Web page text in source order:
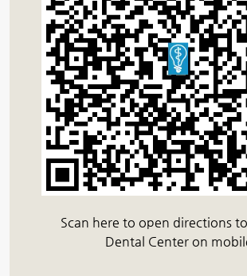
Scan here to open directions
Dental Center on